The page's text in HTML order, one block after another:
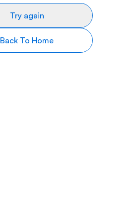
Try again
Back To Home